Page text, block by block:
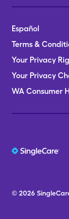
Español
Terms &
Your Privacy
Your Privacy
WA Consumer
© 2026